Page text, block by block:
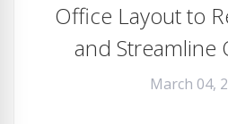
Office Layout to
and Streamline
March 04,